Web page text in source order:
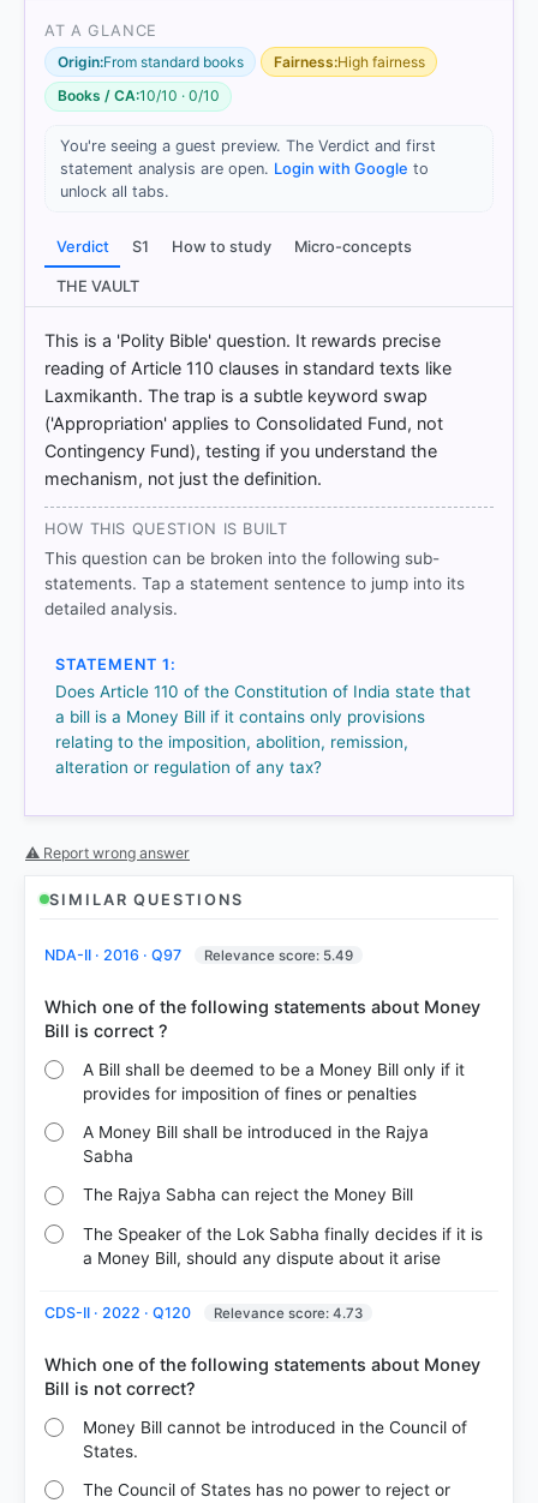
[1] Laxmikanth, M. Indian Polity. 7th ed., McGraw
Hill. > Chapter 23: Parliament > Money Bill. > p. 247
[2] Introduction to the Constitution of India, D. D.
Basu (26th ed.). > Chapter 12: The Union
Legislature > p. 261
Each bar shows the % of students who chose that option. Green bar
COMMUNITY PERFORMANCE
got it
AT A GLANCE
Origin:From standard books Fairness:High fairness
Books / CA:10/10 · 0/10
You're seeing a guest preview. The Verdict and first
statement analysis are open. Login with Google to
unlock all tabs.
Verdict S1 How to study Micro-concepts
THE VAULT
This is a 'Polity Bible' question. It rewards precise
reading of Article 110 clauses in standard texts like
Laxmikanth. The trap is a subtle keyword swap
('Appropriation' applies to Consolidated Fund, not
Contingency Fund), testing if you understand the
mechanism, not just the definition.
HOW THIS QUESTION IS BUILT
This question can be broken into the following sub-
statements. Tap a statement sentence to jump into its
detailed analysis.
STATEMENT 1:
Does Article 110 of the Constitution of India state that
a bill is a Money Bill if it contains only provisions
relating to the imposition, abolition, remission,
alteration or regulation of any tax?
⚠ Report wrong answer
SIMILAR QUESTIONS
NDA-II · 2016 · Q97 Relevance score: 5.49
Which one of the following statements about Money
A Bill shall be deemed to be a Money Bill only if it
provides for imposition of fines or penalties
A Money Bill shall be introduced in the Rajya
Sabha
The Rajya Sabha can reject the Money Bill
The Speaker of the Lok Sabha finally decides if it is
a Money Bill, should any dispute about it arise
CDS-II · 2022 · Q120 Relevance score: 4.73
Which one of the following statements about Money
Money Bill cannot be introduced in the Council of
States.
The Council of States has no power to reject or